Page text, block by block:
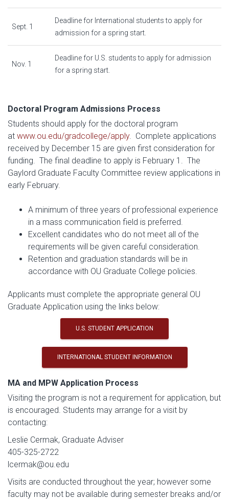
Sept. 1
Deadline for International students to apply for
admission for a spring start.
Nov. 1
Deadline for U.S. students to apply for admission
for a spring start.
Doctoral Program Admissions Process
Students should apply for the doctoral program
at www.ou.edu/gradcollege/apply. Complete applications
received by December 15 are given first consideration for
funding. The final deadline to apply is February 1. The
Gaylord Graduate Faculty Committee review applications in
early February.
A minimum of three years of professional experience
in a mass communication field is preferred.
Excellent candidates who do not meet all of the
requirements will be given careful consideration.
Retention and graduation standards will be in
accordance with OU Graduate College policies.
Applicants must complete the appropriate general OU
Graduate Application using the links below:
U.S. STUDENT APPLICATION
INTERNATIONAL STUDENT INFORMATION
MA and MPW Application Process
Visiting the program is not a requirement for application, but
is encouraged. Students may arrange for a visit by
contacting:
Leslie Cermak, Graduate Adviser
405-325-2722
lcermak@ou.edu
Visits are conducted throughout the year; however some
faculty may not be available during semester breaks and/or